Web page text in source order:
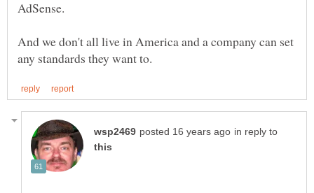
And we don't all live in America and a company can set
in reply to